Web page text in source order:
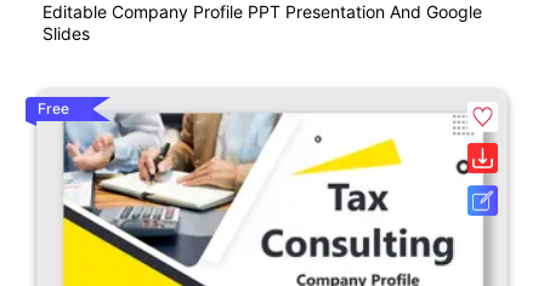
Editable Company Profile PPT Presentation And Google
Slides
Free